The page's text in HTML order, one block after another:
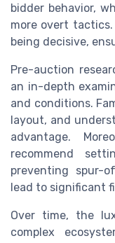
bidder behavior,
more overt
being decisive,
Pre-auction
an in-depth
and conditions.
layout, and
advantage.
recommend
preventing spur-
lead to significant
Over time, the
complex